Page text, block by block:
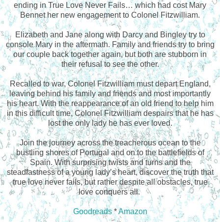
ending in True Love Never Fails… which had cost Mary
Bennet her new engagement to Colonel Fitzwilliam.
Elizabeth and Jane along with Darcy and Bingley try to
console Mary in the aftermath. Family and friends try to bring
our couple back together again, but both are stubborn in
their refusal to see the other.
Recalled to war, Colonel Fitzwilliam must depart England,
leaving behind his family and friends and most importantly
his heart. With the reappearance of an old friend to help him
in this difficult time, Colonel Fitzwilliam despairs that he has
lost the only lady he has ever loved.
Join the journey across the treacherous ocean to the
bustling shores of Portugal and on to the battlefields of
Spain. With surprising twists and turns and the
steadfastness of a young lady’s heart, discover the truth that
true love never fails, but rather despite all obstacles, true
love conquers all.
Goodreads*Amazon